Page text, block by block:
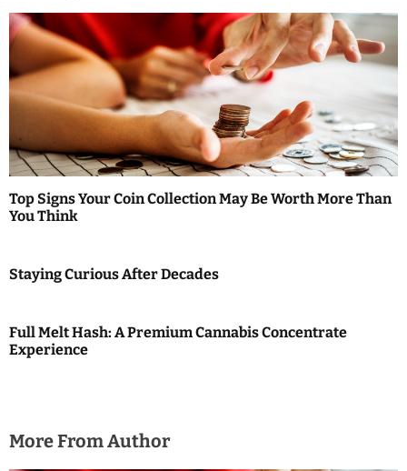
v
g
t
i
o
n
Top Signs Your Coin Collection May Be Worth More Than
You Think
Staying Curious After Decades
Full Melt Hash: A Premium Cannabis Concentrate
Experience
More From Author